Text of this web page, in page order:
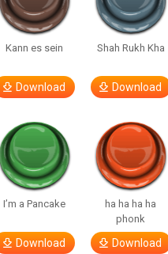
Kann es sein
Download
Shah Rukh Kha
Download
I’m a Pancake
Download
ha ha ha ha
phonk
Download